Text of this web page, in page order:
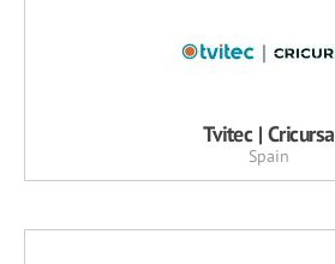
Tvitec | Cricursa
Spain